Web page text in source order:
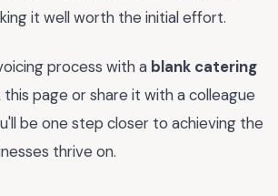
it well worth the initial effort.
process with a blank catering
page or share it with a colleague
be one step closer to achieving the
thrive on.